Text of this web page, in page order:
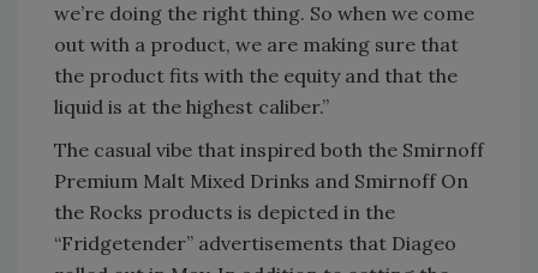
we’re doing the right thing. So when we come
out with a product, we are making sure that
the product fits with the equity and that the
liquid is at the highest caliber.”
The casual vibe that inspired both the Smirnoff
Premium Malt Mixed Drinks and Smirnoff On
the Rocks products is depicted in the
“Fridgetender” advertisements that Diageo